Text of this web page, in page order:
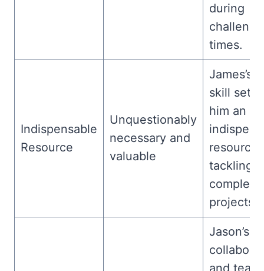
during
times.
Indispensable
Resource
Unquestionably
necessary and
valuable
James’s
skill set
him an
resource
tackling
complex
projects.
Jason’s